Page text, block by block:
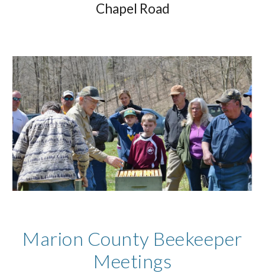
Chapel Road
Marion County Beekeeper
Meetings